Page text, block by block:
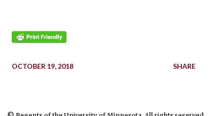
OCTOBER 19, 2018 SHARE